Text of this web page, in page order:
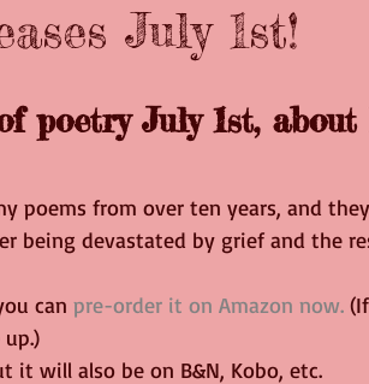
July 1st!
poetry July 1st, about
poems from over ten years, and
being devastated by grief and the
can pre-order it on Amazon now.
it will also be on B&N, Kobo, etc.